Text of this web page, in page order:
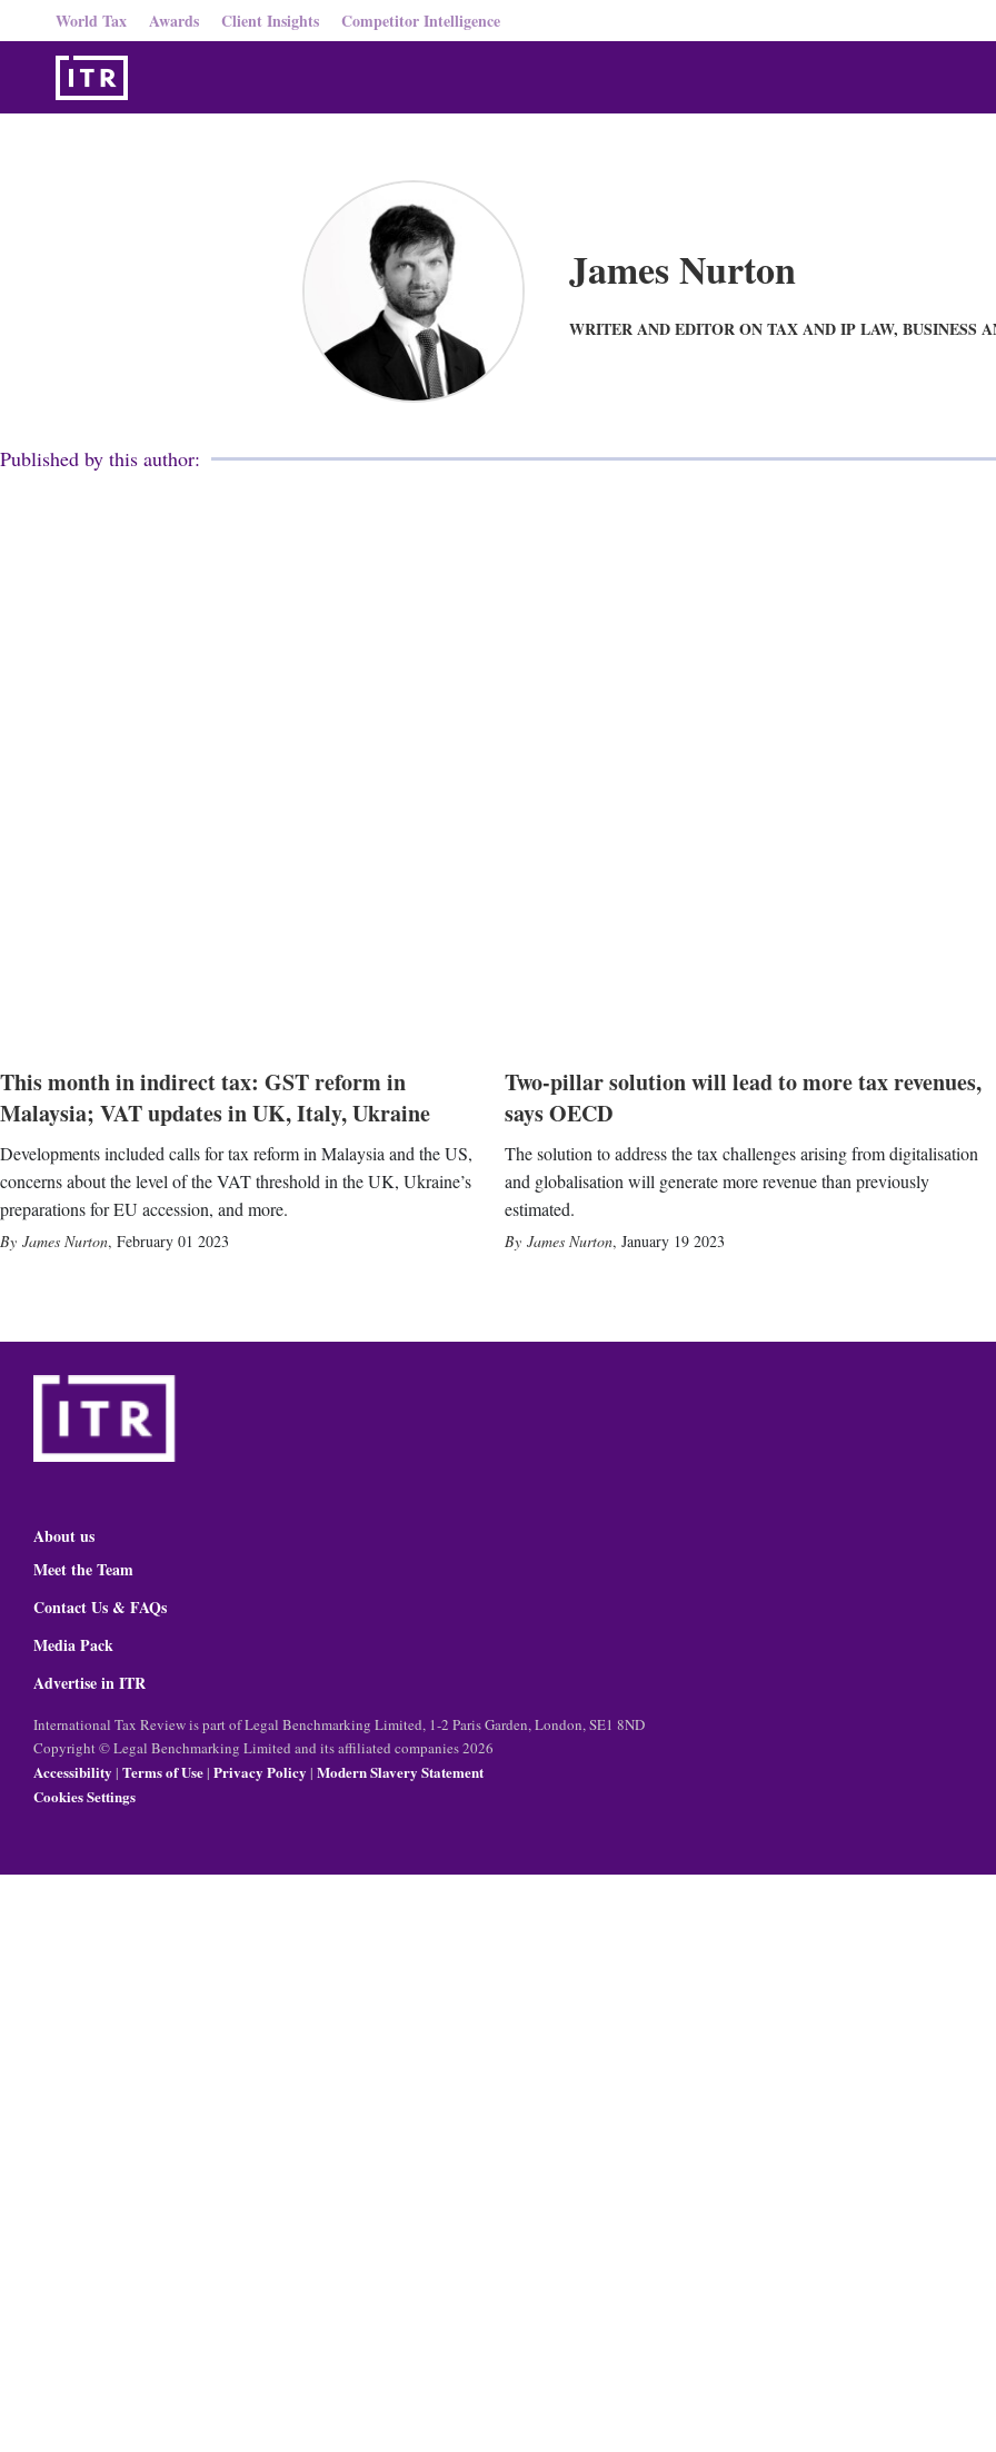
World Tax Awards Client Insights Competitor Intelligence
James Nurton
WRITER AND EDITOR ON TAX AND IP LAW, BUSINESS
Published by this author:
This month in indirect tax: GST reform in
Malaysia; VAT updates in UK, Italy, Ukraine
Developments included calls for tax reform in Malaysia and the US,
concerns about the level of the VAT threshold in the UK, Ukraine’s
preparations for EU accession, and more.
James Nurton, February 01 2023
Two-pillar solution will lead to more tax revenues,
says OECD
The solution to address the tax challenges arising from digitalisation
and globalisation will generate more revenue than previously
estimated.
James Nurton, January 19 2023
About us
Meet the Team
Contact Us & FAQs
Media Pack
Advertise in ITR
International Tax Review is part of Legal Benchmarking Limited, 1-2 Paris Garden, London, SE1 8ND
Copyright © Legal Benchmarking Limited and its affiliated companies 2026
Accessibility | Terms of Use| Privacy Policy | Modern Slavery Statement
Cookies Settings